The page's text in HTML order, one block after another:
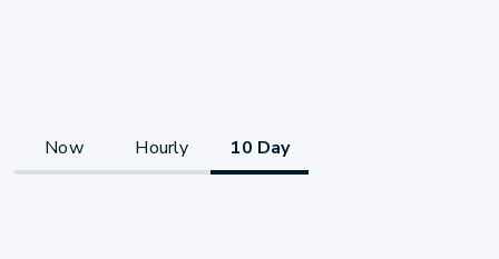
Now Hourly 10 Day